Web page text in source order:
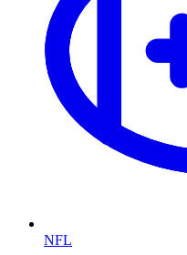
NFL